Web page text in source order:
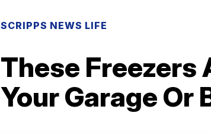
SCRIPPS NEWS LIFE
These Freezers
Your Garage Or